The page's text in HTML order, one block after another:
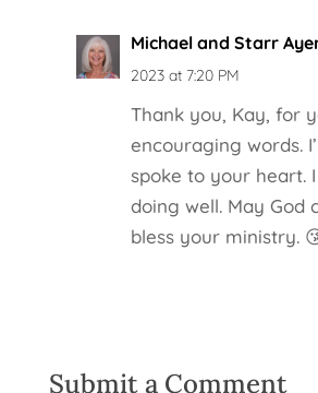
Michael and Starr
2023 at 7:20 PM
Thank you, Kay, for
encouraging words.
spoke to your heart.
doing well. May God
bless your ministry.
Submit a Comment